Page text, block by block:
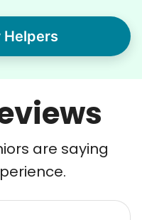
are saying
Helpers